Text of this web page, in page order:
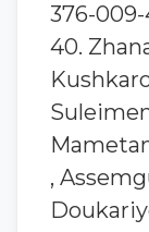
376-
40.
,